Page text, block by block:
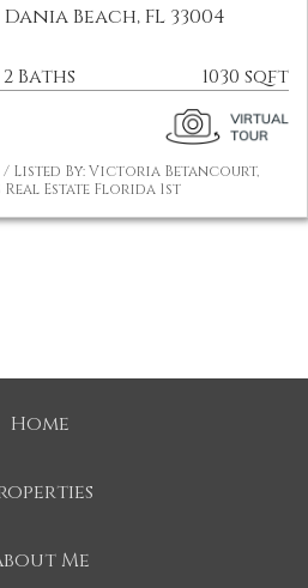
Beach, FL 33004
2 Baths 1030 sqft
Listed By: Victoria Betancourt,
Real Estate Florida 1st
Home
Me